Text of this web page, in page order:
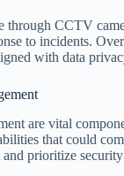
CCTV
to incidents.
with data
are vital
that could
prioritize